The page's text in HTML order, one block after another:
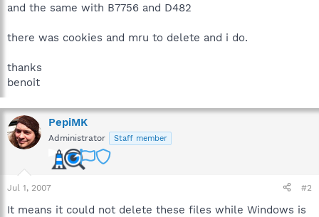
and the same with B7756 and D482
there was cookies and mru to delete and i do.
thanks
benoit
PepiMK
Administrator Staff member
Jul 1, 2007 #2
It means it could not delete these files while Windows is